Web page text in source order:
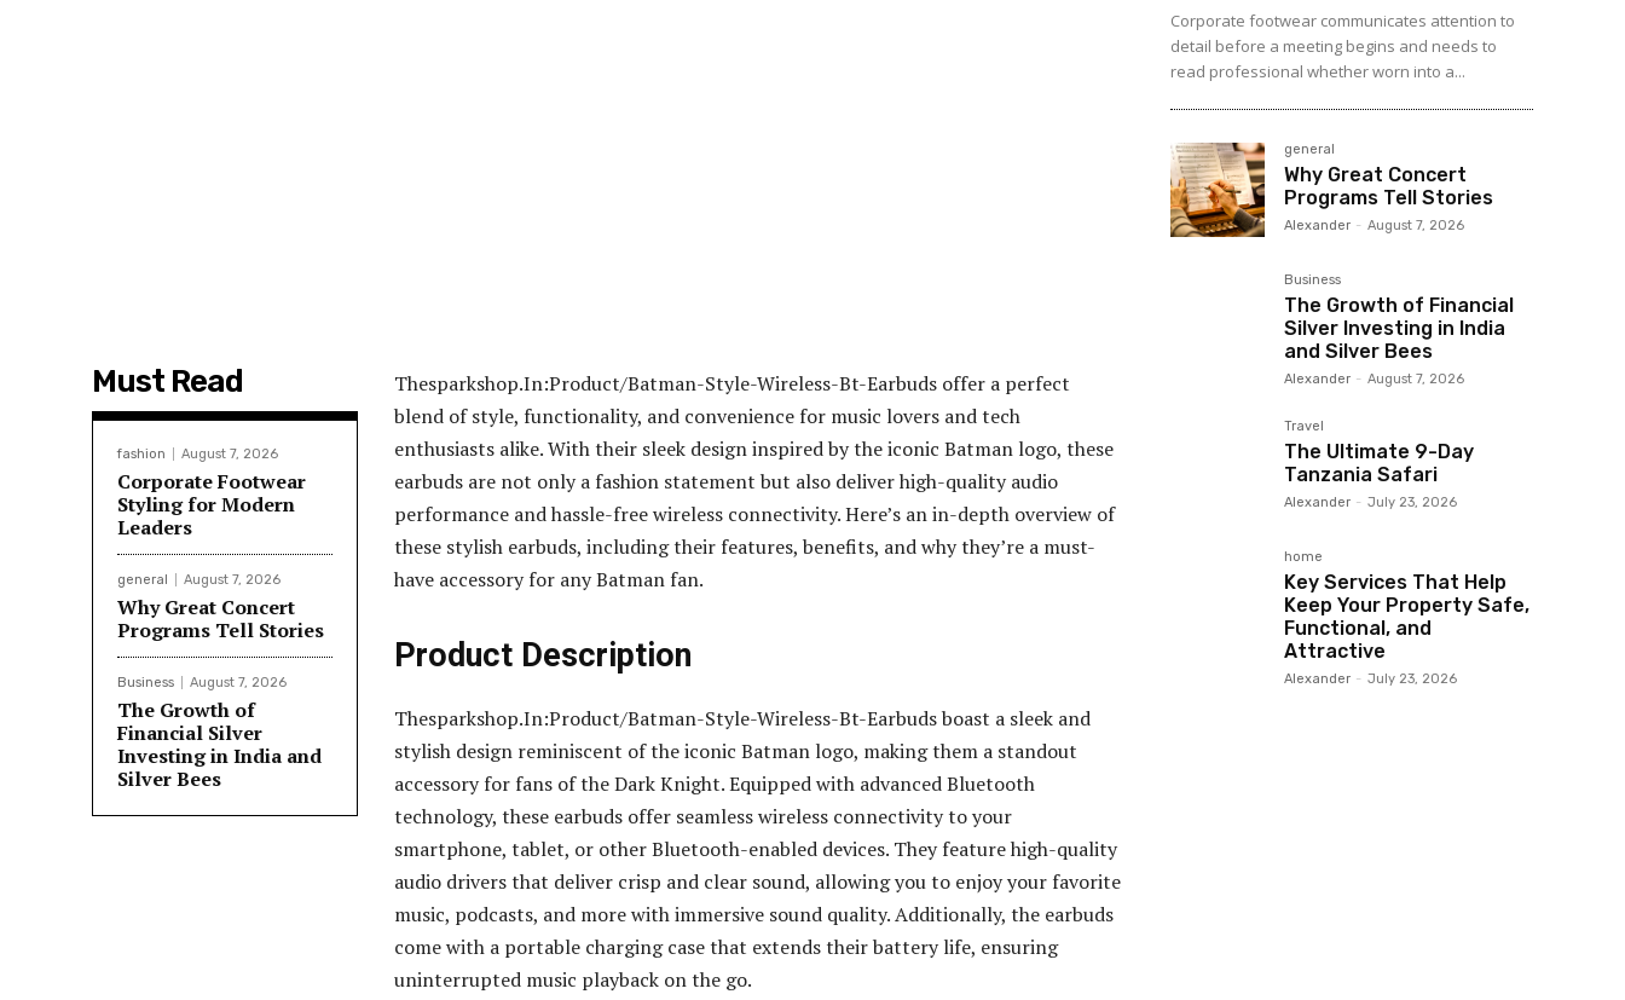
Must Read
fashion August 7, 2026
Corporate Footwear
Styling for Modern
Leaders
general August 7, 2026
Why Great Concert
Programs Tell Stories
Business August 7, 2026
The Growth of
Financial Silver
Investing in India and
Silver Bees
Thesparkshop.In:Product/Batman-Style-Wireless-Bt-Earbuds offer a perfect
blend of style, functionality, and convenience for music lovers and tech
enthusiasts alike. With their sleek design inspired by the iconic Batman logo, these
earbuds are not only a fashion statement but also deliver high-quality audio
performance and hassle-free wireless connectivity. Here’s an in-depth overview of
these stylish earbuds, including their features, benefits, and why they’re a must-
have accessory for any Batman fan.
Product Description
Thesparkshop.In:Product/Batman-Style-Wireless-Bt-Earbuds boast a sleek and
stylish design reminiscent of the iconic Batman logo, making them a standout
accessory for fans of the Dark Knight. Equipped with advanced Bluetooth
technology, these earbuds offer seamless wireless connectivity to your
smartphone, tablet, or other Bluetooth-enabled devices. They feature high-quality
audio drivers that deliver crisp and clear sound, allowing you to enjoy your favorite
music, podcasts, and more with immersive sound quality. Additionally, the earbuds
come with a portable charging case that extends their battery life, ensuring
uninterrupted music playback on the go.
Corporate footwear communicates attention to
detail before a meeting begins and needs to
read professional whether worn into a...
general
Why Great Concert
Programs Tell Stories
Alexander - August 7, 2026
Business
The Growth of Financial
Silver Investing in India
and Silver Bees
Alexander - August 7, 2026
Travel
The Ultimate 9-Day
Tanzania Safari
Alexander - July 23, 2026
home
Key Services That Help
Keep Your Property Safe,
Functional, and
Attractive
Alexander - July 23, 2026